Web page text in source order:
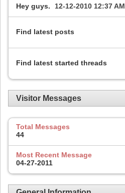
Hey guys.
12-12-2010 12:37 AM
Find latest posts
Find latest started threads
Visitor Messages
Total Messages
44
Most Recent Message
04-27-2011